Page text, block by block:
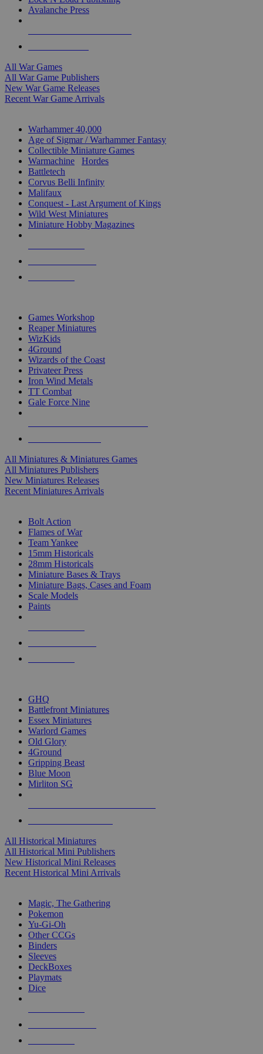
Avalanche Press
All War Games
All War Game Publishers
New War Game Releases
Recent War Game Arrivals
Warhammer 40,000
Age of Sigmar / Warhammer Fantasy
Collectible Miniature Games
Warmachine
Hordes
Battletech
Corvus Belli Infinity
Malifaux
Conquest - Last Argument of Kings
Wild West Miniatures
Miniature Hobby Magazines
Games Workshop
Reaper Miniatures
WizKids
4Ground
Wizards of the Coast
Privateer Press
Iron Wind Metals
TT Combat
Gale Force Nine
All Miniatures & Miniatures Games
All Miniatures Publishers
New Miniatures Releases
Recent Miniatures Arrivals
Bolt Action
Flames of War
Team Yankee
15mm Historicals
28mm Historicals
Miniature Bases & Trays
Miniature Bags, Cases and Foam
Scale Models
Paints
GHQ
Battlefront Miniatures
Essex Miniatures
Warlord Games
Old Glory
4Ground
Gripping Beast
Blue Moon
Mirliton SG
All Historical Miniatures
All Historical Mini Publishers
New Historical Mini Releases
Recent Historical Mini Arrivals
Magic, The Gathering
Pokemon
Yu-Gi-Oh
Other CCGs
Binders
Sleeves
DeckBoxes
Playmats
Dice